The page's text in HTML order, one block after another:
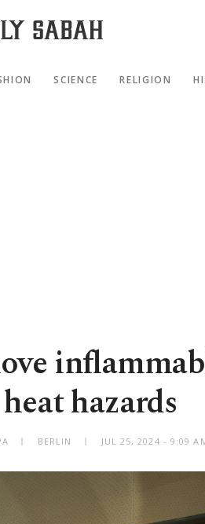
SCIENCE RELIGION
hazards
BERLIN JUL 25, 2024 - 9:09